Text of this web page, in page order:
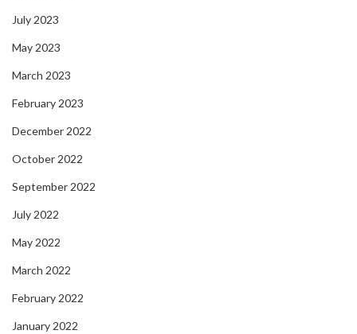
July 2023
May 2023
March 2023
February 2023
December 2022
October 2022
September 2022
July 2022
May 2022
March 2022
February 2022
January 2022